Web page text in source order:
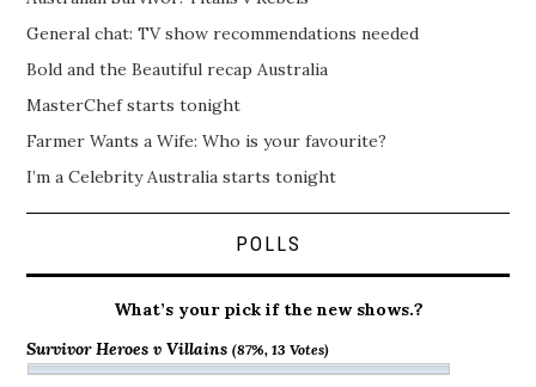
General chat: TV show recommendations needed
Bold and the Beautiful recap Australia
MasterChef starts tonight
Farmer Wants a Wife: Who is your favourite?
I’m a Celebrity Australia starts tonight
POLLS
What’s your pick if the new shows.?
Survivor Heroes v Villains(87%, 13 Votes)